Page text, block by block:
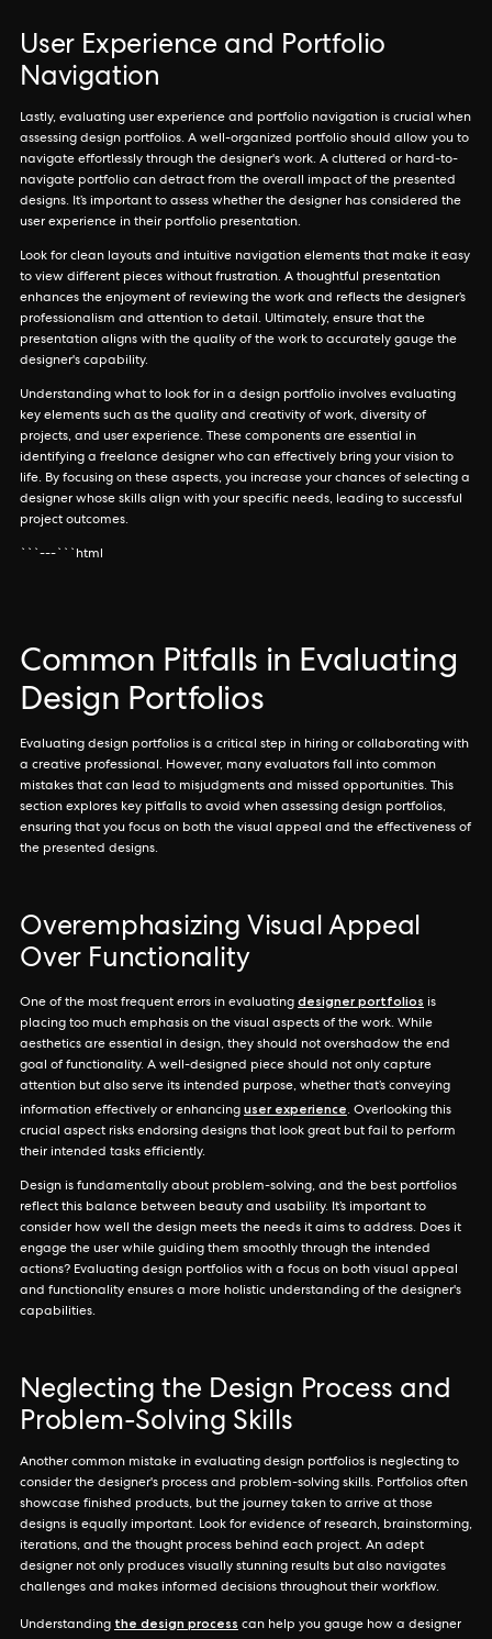
User Experience and Portfolio
Navigation
Lastly, evaluating user experience and portfolio navigation is crucial when
assessing design portfolios. A well-organized portfolio should allow you to
navigate effortlessly through the designer's work. A cluttered or hard-to-
navigate portfolio can detract from the overall impact of the presented
designs. It’s important to assess whether the designer has considered the
user experience in their portfolio presentation.
Look for clean layouts and intuitive navigation elements that make it easy
to view different pieces without frustration. A thoughtful presentation
enhances the enjoyment of reviewing the work and reflects the designer’s
professionalism and attention to detail. Ultimately, ensure that the
presentation aligns with the quality of the work to accurately gauge the
designer's capability.
Understanding what to look for in a design portfolio involves evaluating
key elements such as the quality and creativity of work, diversity of
projects, and user experience. These components are essential in
identifying a freelance designer who can effectively bring your vision to
life. By focusing on these aspects, you increase your chances of selecting a
designer whose skills align with your specific needs, leading to successful
project outcomes.
```---```html
Common Pitfalls in Evaluating
Design Portfolios
Evaluating design portfolios is a critical step in hiring or collaborating with
a creative professional. However, many evaluators fall into common
mistakes that can lead to misjudgments and missed opportunities. This
section explores key pitfalls to avoid when assessing design portfolios,
ensuring that you focus on both the visual appeal and the effectiveness of
the presented designs.
Overemphasizing Visual Appeal
Over Functionality
One of the most frequent errors in evaluating designer portfolios is
placing too much emphasis on the visual aspects of the work. While
aesthetics are essential in design, they should not overshadow the end
goal of functionality. A well-designed piece should not only capture
attention but also serve its intended purpose, whether that’s conveying
information effectively or enhancing user experience. Overlooking this
crucial aspect risks endorsing designs that look great but fail to perform
their intended tasks efficiently.
Design is fundamentally about problem-solving, and the best portfolios
reflect this balance between beauty and usability. It’s important to
consider how well the design meets the needs it aims to address. Does it
engage the user while guiding them smoothly through the intended
actions? Evaluating design portfolios with a focus on both visual appeal
and functionality ensures a more holistic understanding of the designer's
capabilities.
Neglecting the Design Process and
Problem-Solving Skills
Another common mistake in evaluating design portfolios is neglecting to
consider the designer's process and problem-solving skills. Portfolios often
showcase finished products, but the journey taken to arrive at those
designs is equally important. Look for evidence of research, brainstorming,
iterations, and the thought process behind each project. An adept
designer not only produces visually stunning results but also navigates
challenges and makes informed decisions throughout their workflow.
Understanding the design process can help you gauge how a designer